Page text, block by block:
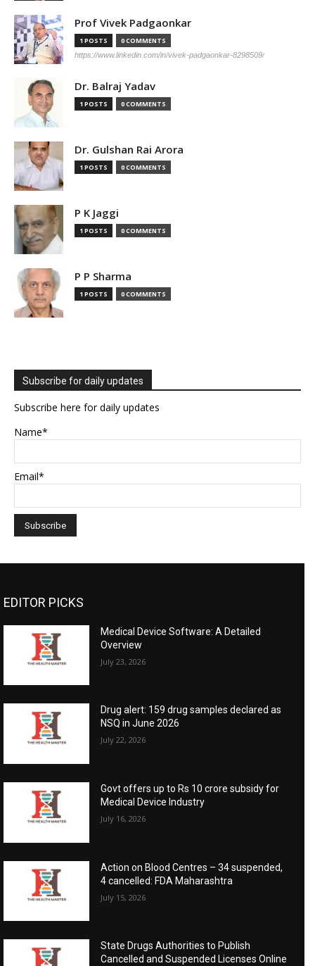
Prof Vivek Padgaonkar
1 POSTS 0 COMMENTS
https://www.linkedin.com/in/vivek-padgaonkar-8298509/
Dr. Balraj Yadav
1 POSTS 0 COMMENTS
Dr. Gulshan Rai Arora
1 POSTS 0 COMMENTS
P K Jaggi
1 POSTS 0 COMMENTS
P P Sharma
1 POSTS 0 COMMENTS
Subscribe for daily updates
Subscribe here for daily updates
Name*
Email*
EDITOR PICKS
Medical Device Software: A Detailed
Overview
July 23, 2026
Drug alert: 159 drug samples declared as
NSQ in June 2026
July 22, 2026
Govt offers up to Rs 10 crore subsidy for
Medical Device Industry
July 16, 2026
Action on Blood Centres – 34 suspended,
4 cancelled: FDA Maharashtra
July 15, 2026
State Drugs Authorities to Publish
Cancelled and Suspended Licenses Online